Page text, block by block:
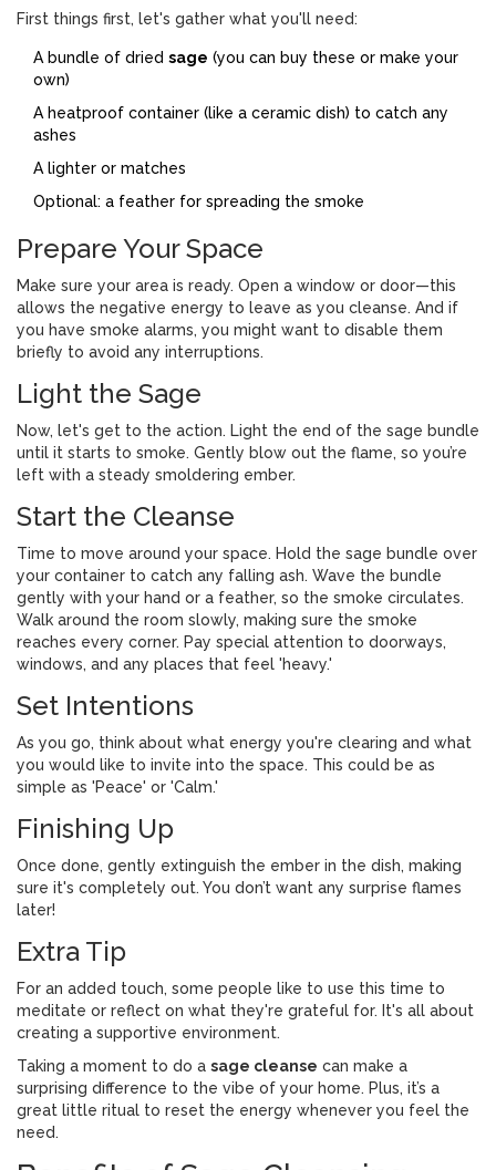
First things first, let's gather what you'll need:
A bundle of dried sage (you can buy these or make your
own)
A heatproof container (like a ceramic dish) to catch any
ashes
A lighter or matches
Optional: a feather for spreading the smoke
Prepare Your Space
Make sure your area is ready. Open a window or door—this
allows the negative energy to leave as you cleanse. And if
you have smoke alarms, you might want to disable them
briefly to avoid any interruptions.
Light the Sage
Now, let's get to the action. Light the end of the sage bundle
until it starts to smoke. Gently blow out the flame, so you’re
left with a steady smoldering ember.
Start the Cleanse
Time to move around your space. Hold the sage bundle over
your container to catch any falling ash. Wave the bundle
gently with your hand or a feather, so the smoke circulates.
Walk around the room slowly, making sure the smoke
reaches every corner. Pay special attention to doorways,
windows, and any places that feel 'heavy.'
Set Intentions
As you go, think about what energy you're clearing and what
you would like to invite into the space. This could be as
simple as 'Peace' or 'Calm.'
Finishing Up
Once done, gently extinguish the ember in the dish, making
sure it's completely out. You don’t want any surprise flames
later!
Extra Tip
For an added touch, some people like to use this time to
meditate or reflect on what they're grateful for. It's all about
creating a supportive environment.
Taking a moment to do a sage cleanse can make a
surprising difference to the vibe of your home. Plus, it’s a
great little ritual to reset the energy whenever you feel the
need.